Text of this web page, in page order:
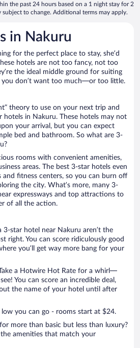
the past 24 hours based on a 1 night stay for 2
subject to change. Additional terms may apply.
in Nakuru
for the perfect place to stay, she’d
hotels are not too fancy, not too
the ideal middle ground for suiting
you don’t want too much—or too little.
theory to use on your next trip and
hotels in Nakuru. These hotels may not
your arrival, but you can expect
bed and bathroom. So what are 3-
rooms with convenient amenities,
areas. The best 3-star hotels even
and fitness centers, so you can burn off
the city. What’s more, many 3-
expressways and top attractions to
of all the action.
3-star hotel near Nakuru aren’t the
right. You can score ridiculously good
you’ll get way more bang for your
a Hotwire Hot Rate for a whirl—
You can score an incredible deal,
the name of your hotel until after
low you can go - rooms start at $24.
more than basic but less than luxury?
amenities that match your